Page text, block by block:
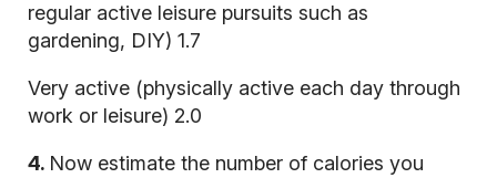
regular active leisure pursuits such as
gardening, DIY) 1.7
Very active (physically active each day through
work or leisure) 2.0
4. Now estimate the number of calories you